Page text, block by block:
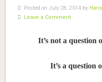
Posted on July 28, 2014 by
Leave a Comment
It’s not a question
It’s a question